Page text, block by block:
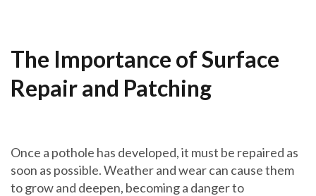
The Importance of Surface
Repair and Patching
Once a pothole has developed, it must be repaired as
soon as possible. Weather and wear can cause them
to grow and deepen, becoming a danger to